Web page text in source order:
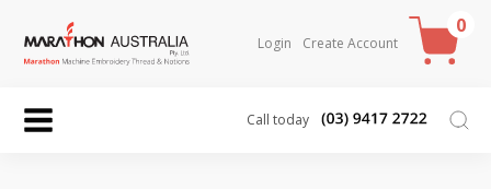
Login Create Account
0
Call today